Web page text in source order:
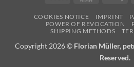
COOKIES NOTICE IMPRINT
POWER OF REVOCATION
SHIPPING METHODS
Copyright 2026 © Florian Müller,
Reserved.